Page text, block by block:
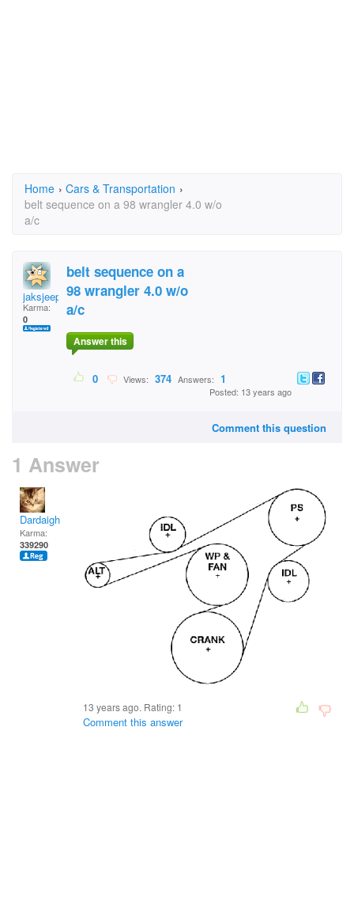
Home › Cars & Transportation ›
belt sequence on a 98 wrangler 4.0 w/o
a/c
jaksjeep
Karma:
0
belt sequence on a
98 wrangler 4.0 w/o
a/c
Answer this
0 Views: 374 Answers: 1
Posted: 13 years ago
Comment this question
1 Answer
Dardaigh
Karma:
339290
13 years ago. Rating: 1
Comment this answer